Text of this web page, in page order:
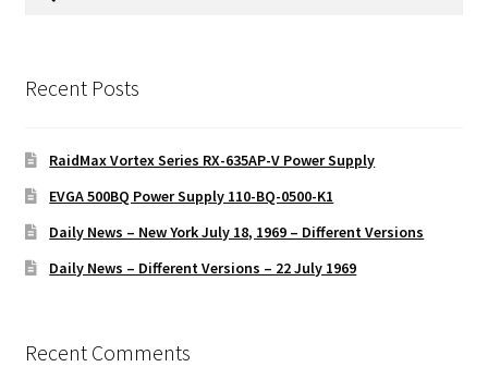
Recent Posts
RaidMax Vortex Series RX-635AP-V Power Supply
EVGA 500BQ Power Supply 110-BQ-0500-K1
Daily News – New York July 18, 1969 – Different Versions
Daily News – Different Versions – 22 July 1969
Recent Comments